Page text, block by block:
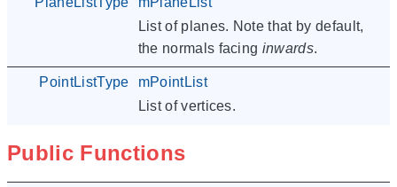
List of planes. Note that by default,
the normals facing inwards.
PointListType
mPointList
List of vertices.
Public Functions